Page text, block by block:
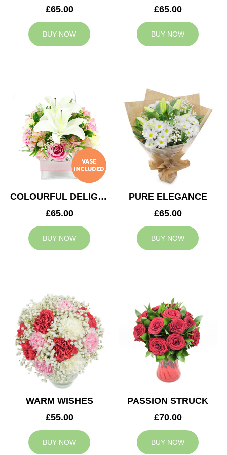
£65.00
BUY NOW
£65.00
BUY NOW
COLOURFUL DELIGHT
£65.00
BUY NOW
PURE ELEGANCE
£65.00
BUY NOW
WARM WISHES
£55.00
BUY NOW
PASSION STRUCK
£70.00
BUY NOW